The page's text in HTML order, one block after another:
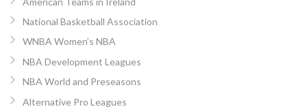
National Basketball Association
WNBA Women’s NBA
NBA Development Leagues
NBA World and Preseasons
Alternative Pro Leagues